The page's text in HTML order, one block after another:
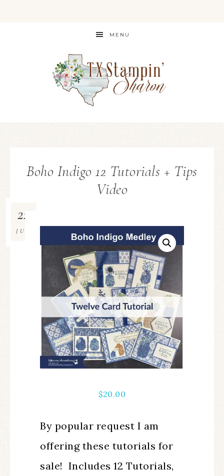
MENU
Boho Indigo 12 Tutorials + Tips
Video
22
JUL
$20.00
By popular request I am
offering these tutorials for
sale! Includes 12 Tutorials,